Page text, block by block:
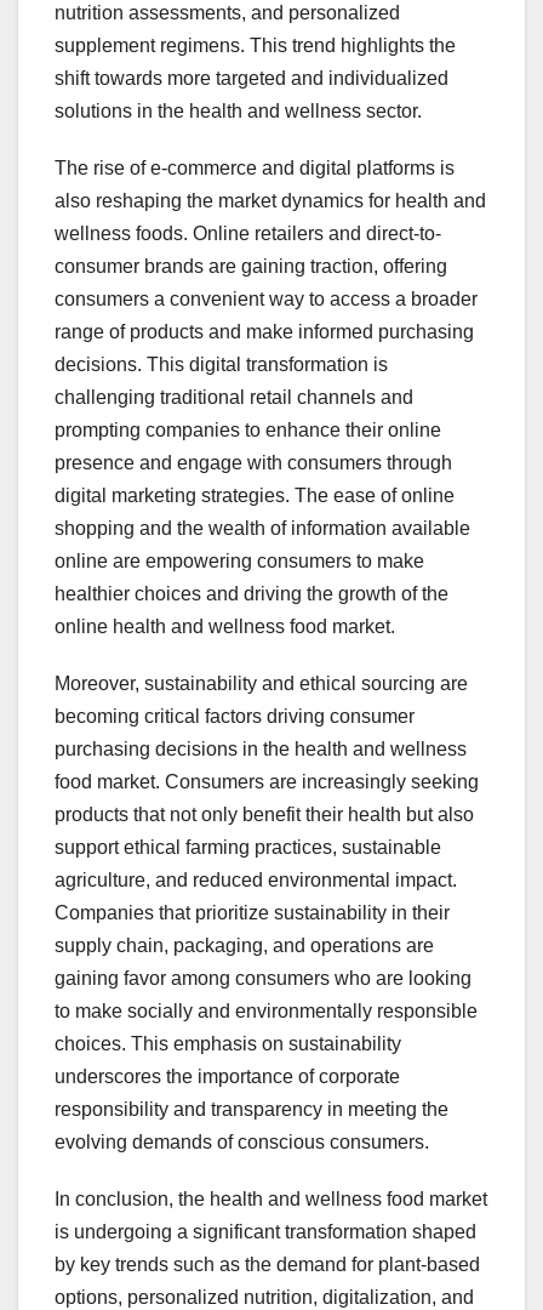
nutrition assessments, and personalized
supplement regimens. This trend highlights the
shift towards more targeted and individualized
solutions in the health and wellness sector.
The rise of e-commerce and digital platforms is
also reshaping the market dynamics for health and
wellness foods. Online retailers and direct-to-
consumer brands are gaining traction, offering
consumers a convenient way to access a broader
range of products and make informed purchasing
decisions. This digital transformation is
challenging traditional retail channels and
prompting companies to enhance their online
presence and engage with consumers through
digital marketing strategies. The ease of online
shopping and the wealth of information available
online are empowering consumers to make
healthier choices and driving the growth of the
online health and wellness food market.
Moreover, sustainability and ethical sourcing are
becoming critical factors driving consumer
purchasing decisions in the health and wellness
food market. Consumers are increasingly seeking
products that not only benefit their health but also
support ethical farming practices, sustainable
agriculture, and reduced environmental impact.
Companies that prioritize sustainability in their
supply chain, packaging, and operations are
gaining favor among consumers who are looking
to make socially and environmentally responsible
choices. This emphasis on sustainability
underscores the importance of corporate
responsibility and transparency in meeting the
evolving demands of conscious consumers.
In conclusion, the health and wellness food market
is undergoing a significant transformation shaped
by key trends such as the demand for plant-based
options, personalized nutrition, digitalization, and